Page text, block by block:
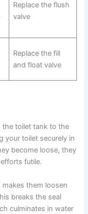
Replace the flush
valve
Replace the fill
and float valve
the toilet tank to the
your toilet securely in
become loose, they
futile.
them loosen
breaks the seal
culminates in water